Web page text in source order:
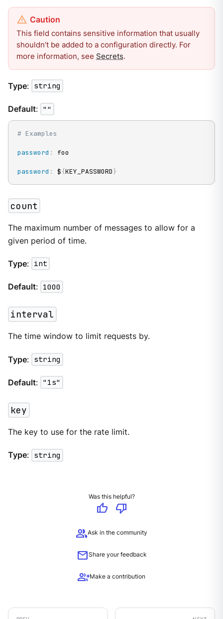
This field contains sensitive information that usually
shouldn’t be added to a configuration directly. For
more information, see Secrets.
Type: string
Default: ""
# Examples
password : foo
password : ${KEY_PASSWORD}
count
The maximum number of messages to allow for a
given period of time.
Type: int
Default: 1000
interval
The time window to limit requests by.
Type: string
Default: "1s"
key
The key to use for the rate limit.
Type: string
Was this helpful?
thumb_up
thumb_down
groupAsk in the community
mailShare your feedback
group_addMake a contribution